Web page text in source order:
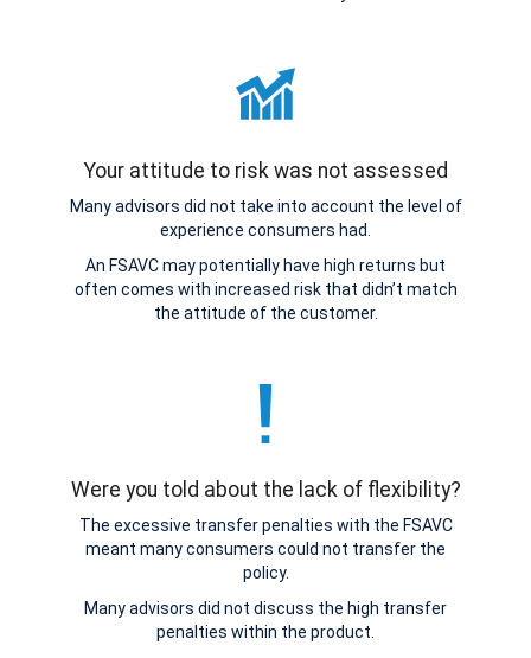
Your attitude to risk was not assessed
Many advisors did not take into account the level of
experience consumers had.
An FSAVC may potentially have high returns but
often comes with increased risk that didn’t match
the attitude of the customer.
Were you told about the lack of flexibility?
The excessive transfer penalties with the FSAVC
meant many consumers could not transfer the
policy.
Many advisors did not discuss the high transfer
penalties within the product.